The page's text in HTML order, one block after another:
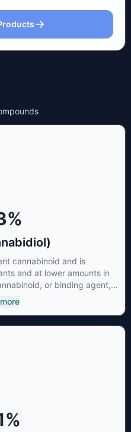
%
cannabinoid and is
and at lower amounts in
or binding agent,
system.
due to its lack of
%